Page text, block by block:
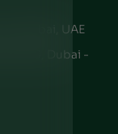
in Dubai, UAE
48970, Dubai -